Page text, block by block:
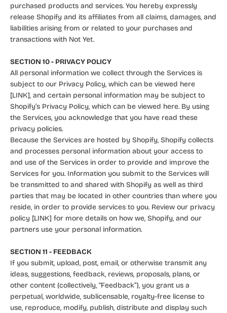
purchased products and services. You hereby expressly
release Shopify and its affiliates from all claims, damages, and
liabilities arising from or related to your purchases and
transactions with Not Yet.
SECTION 10 - PRIVACY POLICY
All personal information we collect through the Services is
subject to our Privacy Policy, which can be viewed here
[LINK], and certain personal information may be subject to
Shopify’s Privacy Policy, which can be viewed here. By using
the Services, you acknowledge that you have read these
privacy policies.
Because the Services are hosted by Shopify, Shopify collects
and processes personal information about your access to
and use of the Services in order to provide and improve the
Services for you. Information you submit to the Services will
be transmitted to and shared with Shopify as well as third
parties that may be located in other countries than where you
reside, in order to provide services to you. Review our privacy
policy [LINK] for more details on how we, Shopify, and our
partners use your personal information.
SECTION 11 - FEEDBACK
If you submit, upload, post, email, or otherwise transmit any
ideas, suggestions, feedback, reviews, proposals, plans, or
other content (collectively, “Feedback”), you grant us a
perpetual, worldwide, sublicensable, royalty-free license to
use, reproduce, modify, publish, distribute and display such